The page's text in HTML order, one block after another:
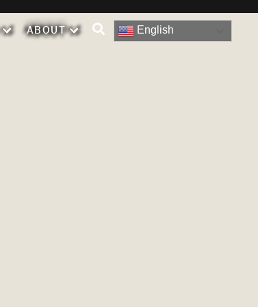
ABOUT English